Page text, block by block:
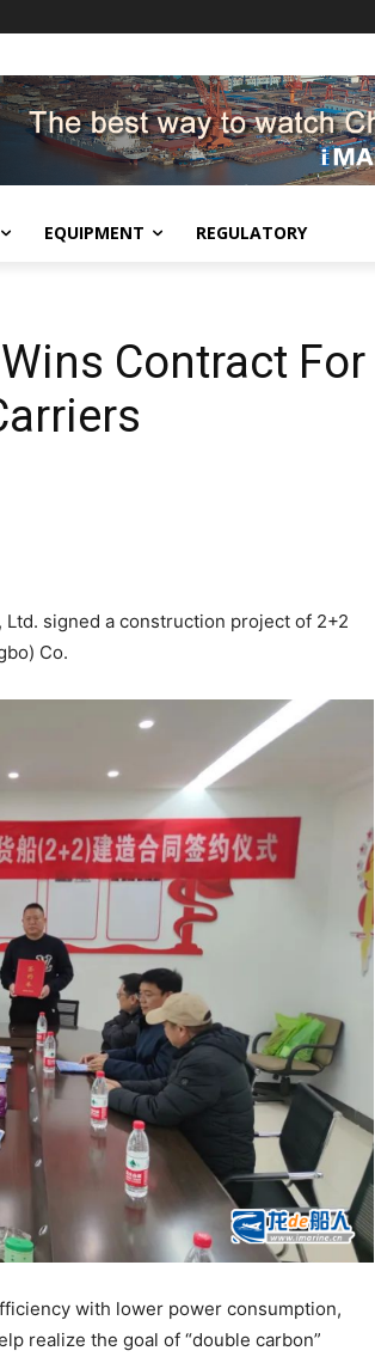
EQUIPMENT REGULATORY
Contract For
Ltd. signed a construction project of 2+2
Co.
with lower power consumption,
realize the goal of “double carbon”